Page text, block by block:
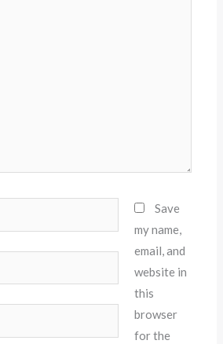
Save
my name,
email, and
website in
this
browser
for the